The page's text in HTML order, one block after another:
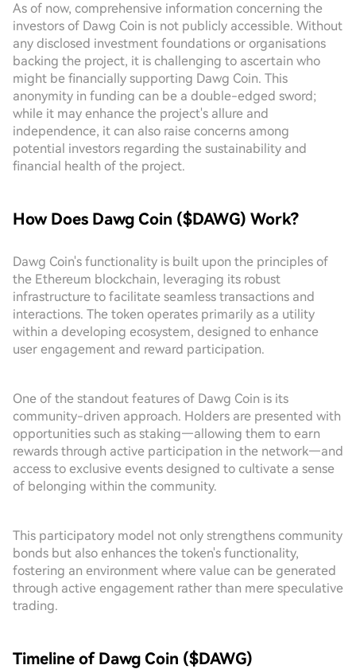
As of now, comprehensive information concerning the
investors of Dawg Coin is not publicly accessible. Without
any disclosed investment foundations or organisations
backing the project, it is challenging to ascertain who
might be financially supporting Dawg Coin. This
anonymity in funding can be a double-edged sword;
while it may enhance the project's allure and
independence, it can also raise concerns among
potential investors regarding the sustainability and
financial health of the project.
How Does Dawg Coin ($DAWG) Work?
Dawg Coin's functionality is built upon the principles of
the Ethereum blockchain, leveraging its robust
infrastructure to facilitate seamless transactions and
interactions. The token operates primarily as a utility
within a developing ecosystem, designed to enhance
user engagement and reward participation.
One of the standout features of Dawg Coin is its
community-driven approach. Holders are presented with
opportunities such as staking—allowing them to earn
rewards through active participation in the network—and
access to exclusive events designed to cultivate a sense
of belonging within the community.
This participatory model not only strengthens community
bonds but also enhances the token's functionality,
fostering an environment where value can be generated
through active engagement rather than mere speculative
trading.
Timeline of Dawg Coin ($DAWG)